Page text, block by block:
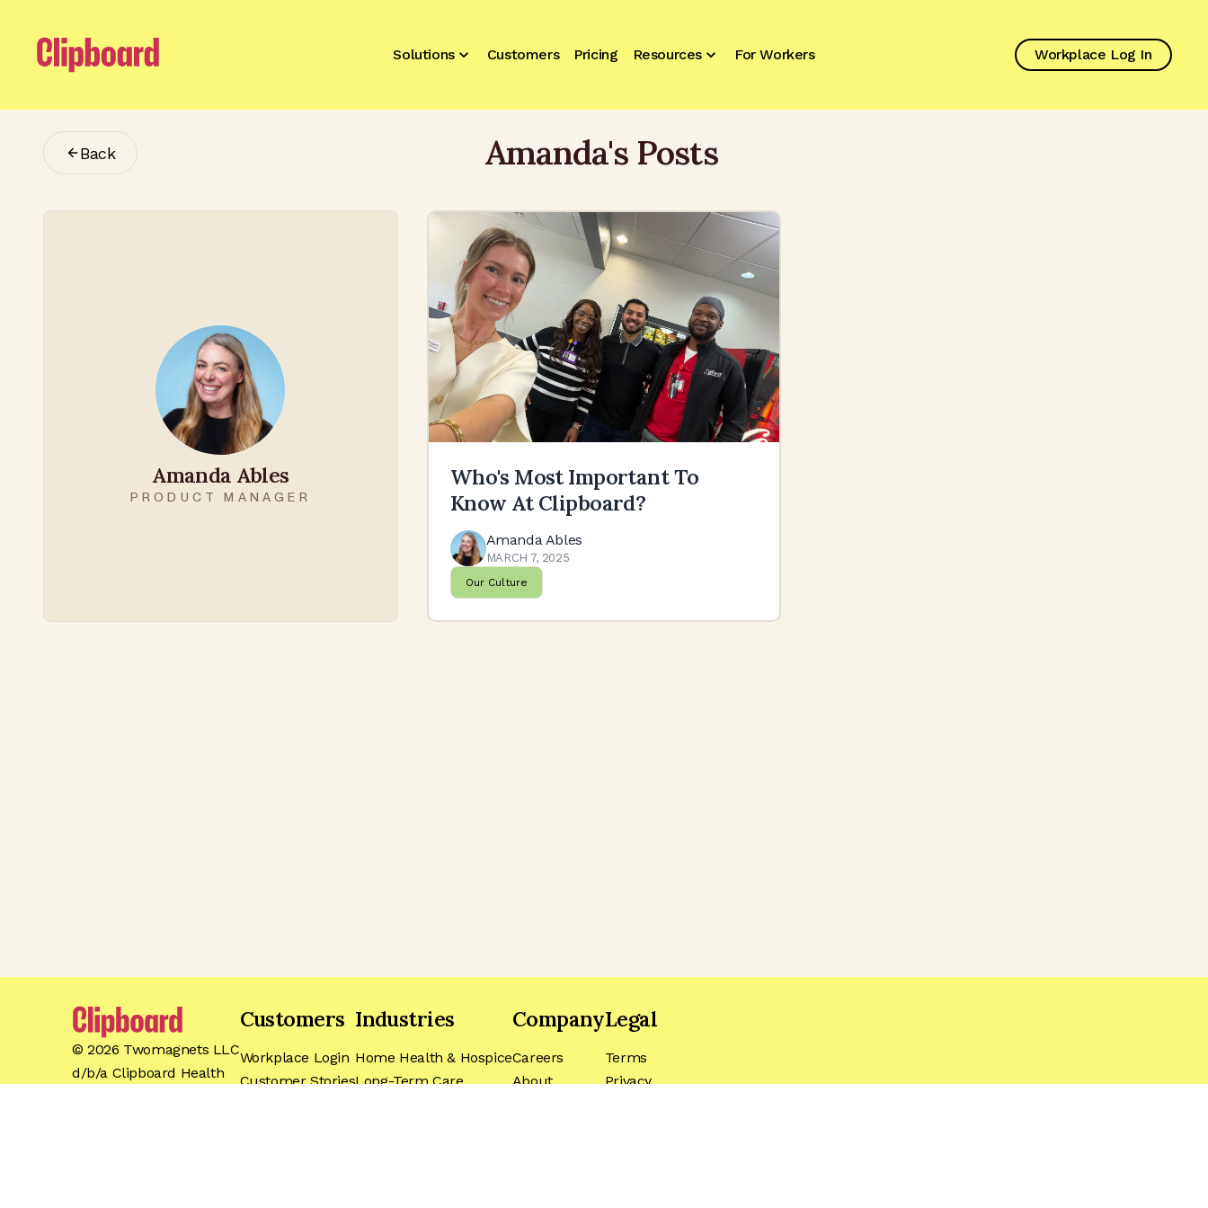
Solutions Customers Pricing Resources For Workers Workplace Log In
Back Amanda's Posts
Amanda Ables
PRODUCT MANAGER
Who's Most Important To
Know At Clipboard?
Amanda Ables
MARCH 7, 2025
Our Culture
©2026 Twomagnets LLC
d/b/a Clipboard Health
Customers
Workplace Login
Customer Stories
Industries
Home Health & Hospice
Long-Term Care
Company
Careers
About
Legal
Terms
Privacy